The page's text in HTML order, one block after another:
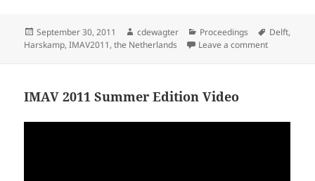
Posted
on
September 30, 2011 Author
cdewagter Categories
Proceedings Tags
Delft,
Harskamp,IMAV2011,the Netherlands Leave a commenton IMAV
IMAV 2011 Summer Edition Video